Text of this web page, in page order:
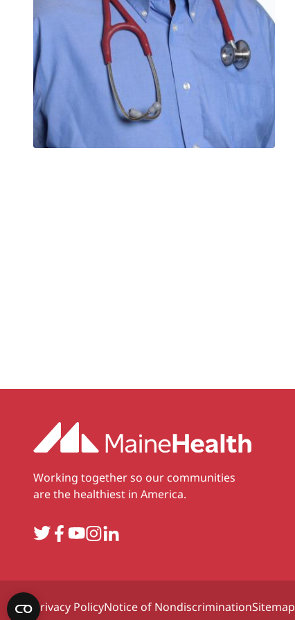
Working together so our communities
are the healthiest in America.
TwitterFacebook
YouTube
Instagram
LinkedIn
Privacy PolicyNotice of NondiscriminationSitemap